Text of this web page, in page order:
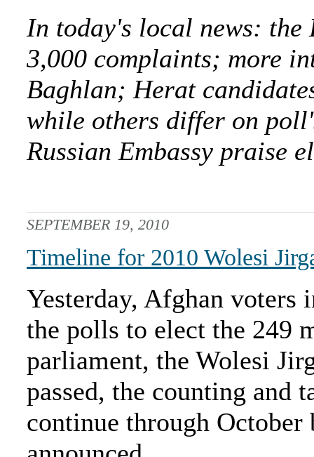
In today's local news:
3,000 complaints; more
Baghlan; Herat
while others differ on
Russian Embassy praise
SEPTEMBER 19, 2010
Timeline for 2010 Wolesi
Yesterday, Afghan voters
the polls to elect the 249
parliament, the Wolesi
passed, the counting and
continue through